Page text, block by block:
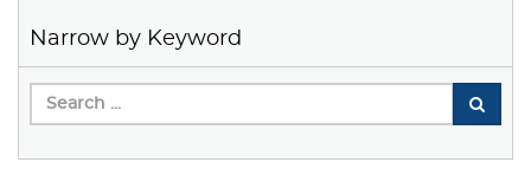
Narrow by Keyword